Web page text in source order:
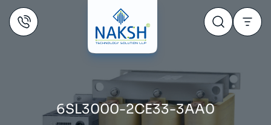
6SL3000-2CE33-3AA0